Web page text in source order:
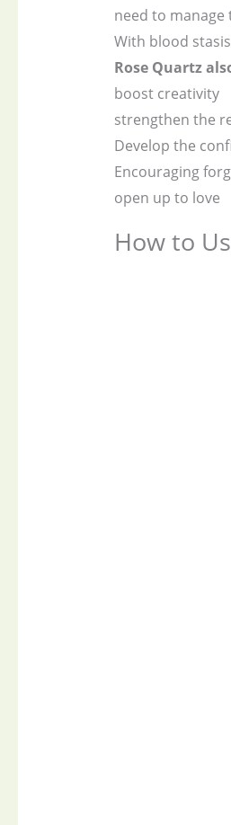
need to manage
With blood
Rose Quartz
boost creativity
strengthen the
Develop the
Encouraging
open up to love
How to